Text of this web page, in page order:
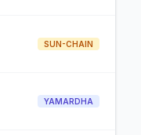
SUN-CHAIN
YAMARDHA